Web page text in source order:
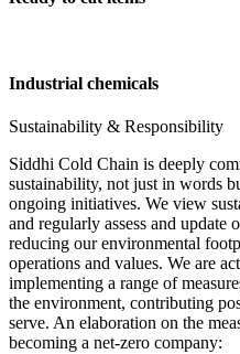
Industrial chemicals
Sustainability & Responsibility
Siddhi Cold Chain is deeply
sustainability, not just in words
ongoing initiatives. We view
and regularly assess and update
reducing our environmental
operations and values. We are
implementing a range of
the environment, contributing
serve. An elaboration on the
becoming a net-zero company: